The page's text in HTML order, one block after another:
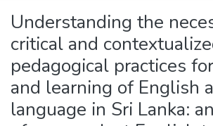
Understanding the
critical and
pedagogical practices
and learning of English
language in Sri Lanka: